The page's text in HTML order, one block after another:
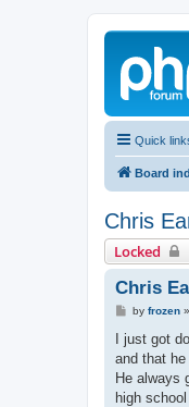
Quick
Board
Chris
Locked
Chris
P
s
by frozen»
I just got
and that
He always
high